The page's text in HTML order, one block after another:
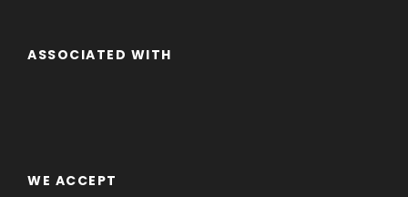
ASSOCIATED WITH
WE ACCEPT